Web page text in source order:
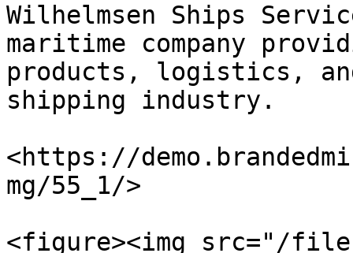
Wilhelmsen Ships
maritime company
products, logistics,
shipping industry.
<https://
mg/55_1/>
<figure><img src="/